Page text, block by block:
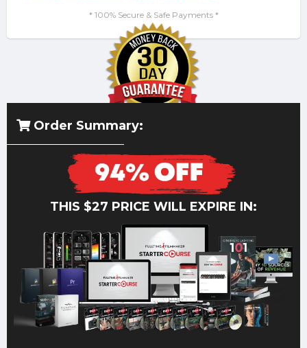
* 100% Secure & Safe Payments *
Order Summary:
THIS $27 PRICE WILL EXPIRE IN: